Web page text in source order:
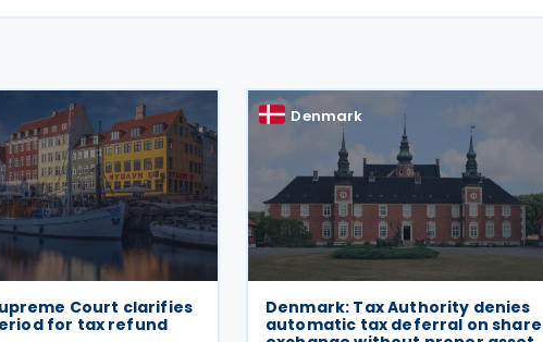
Court clarifies
for tax refund
Denmark
Denmark: Tax Authority denies
automatic tax deferral on share